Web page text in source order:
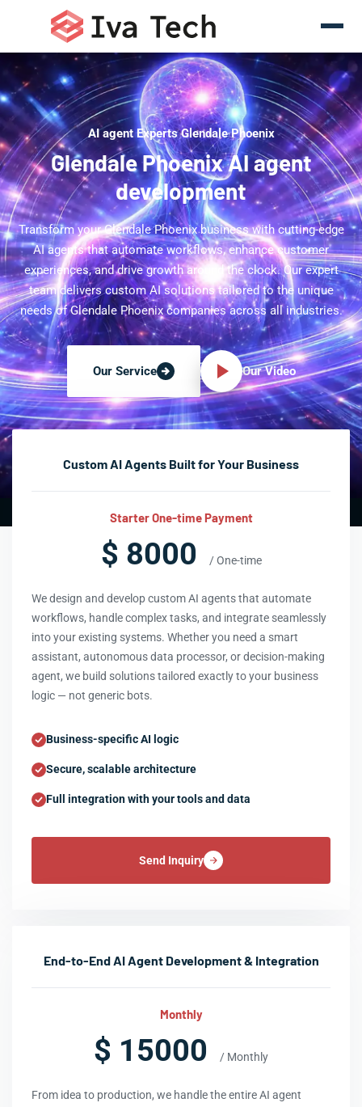
AI agent Experts Glendale Phoenix
Glendale Phoenix AI agent
development
Transform your Glendale Phoenix business with cutting-edge
AI agents that automate workflows, enhance customer
experiences, and drive growth around the clock. Our expert
team delivers custom AI solutions tailored to the unique
needs of Glendale Phoenix companies across all industries.
Our Service Our Video
Custom AI Agents Built for Your Business
Starter One-time Payment
$ 8000 / One-time
We design and develop custom AI agents that automate
workflows, handle complex tasks, and integrate seamlessly
into your existing systems. Whether you need a smart
assistant, autonomous data processor, or decision-making
agent, we build solutions tailored exactly to your business
logic — not generic bots.
Business-specific AI logic
Secure, scalable architecture
Full integration with your tools and data
Send Inquiry
End-to-End AI Agent Development & Integration
Monthly
$ 15000 / Monthly
From idea to production, we handle the entire AI agent